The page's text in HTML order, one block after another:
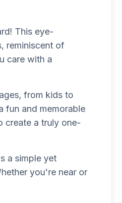
This eye-
reminiscent of
care with a
from kids to
fun and memorable
create a truly one-
a simple yet
you're near or